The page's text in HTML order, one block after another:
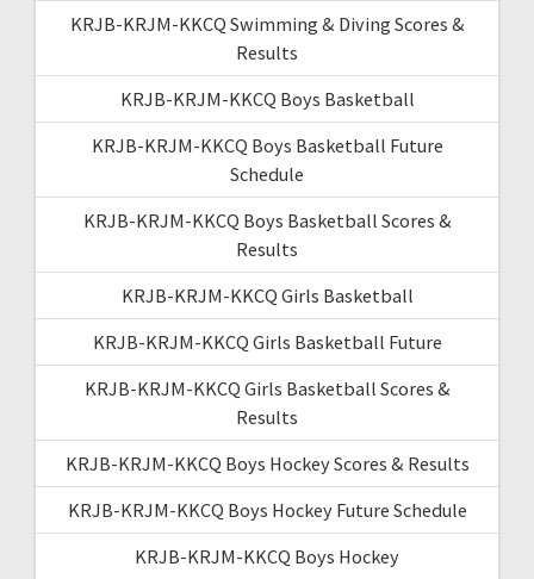
KRJB-KRJM-KKCQ Swimming & Diving Scores &
Results
KRJB-KRJM-KKCQ Boys Basketball
KRJB-KRJM-KKCQ Boys Basketball Future
Schedule
KRJB-KRJM-KKCQ Boys Basketball Scores &
Results
KRJB-KRJM-KKCQ Girls Basketball
KRJB-KRJM-KKCQ Girls Basketball Future
KRJB-KRJM-KKCQ Girls Basketball Scores &
Results
KRJB-KRJM-KKCQ Boys Hockey Scores & Results
KRJB-KRJM-KKCQ Boys Hockey Future Schedule
KRJB-KRJM-KKCQ Boys Hockey